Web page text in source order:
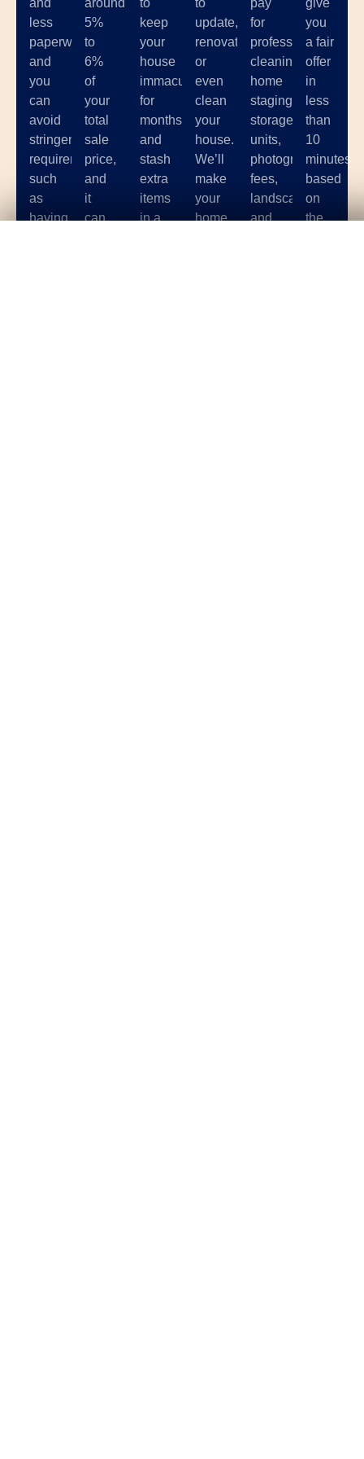
less
paperwork,
and
you
can
avoid
stringent
requirements
such
as
having
5%
to
6%
of
your
total
sale
price,
and
it
can
keep
your
house
immaculate
for
months
and
stash
extra
items
in a
update,
renovate,
or
even
clean
your
house.
We’ll
make
your
home
for
professional
cleaning,
home
staging,
storage
units,
photographer
fees,
landscaping,
and
you
a fair
offer
in
less
than
10
minutes
based
on
the